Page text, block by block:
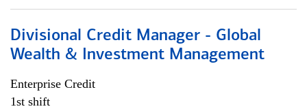
Divisional Credit Manager - Global
Wealth & Investment Management
Enterprise Credit
1st shift